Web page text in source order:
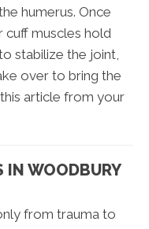
humerus. Once
cuff muscles hold
stabilize the joint,
over to bring the
article from your
IN WOODBURY
from trauma to